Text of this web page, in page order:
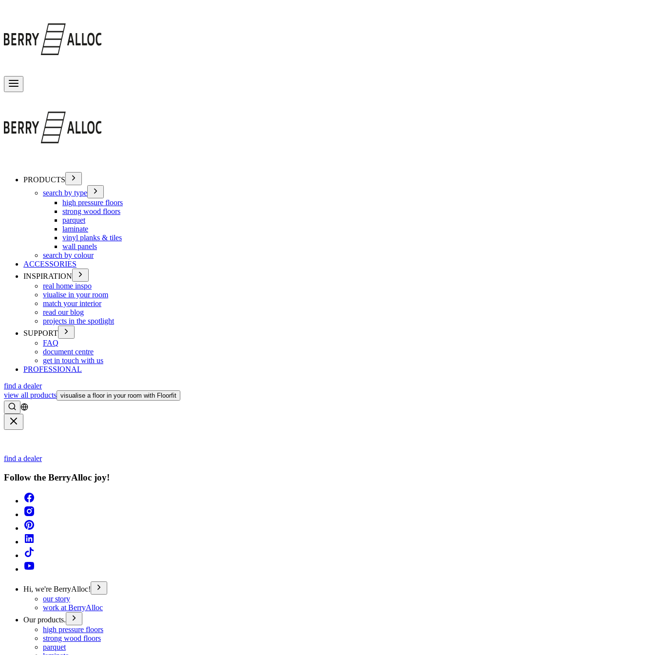
PRODUCTS
search by type
high pressure floors
strong wood floors
parquet
laminate
vinyl planks & tiles
wall panels
search by colour
ACCESSORIES
INSPIRATION
real home inspo
viualise in your room
match your interior
read our blog
projects in the spotlight
SUPPORT
FAQ
document centre
get in touch with us
PROFESSIONAL
find a dealer
view all products visualise a floor in your room with Floorfit
Search
find a dealer
Follow the BerryAlloc joy!
Hi, we're BerryAlloc!
our story
work at BerryAlloc
Our products.
high pressure floors
strong wood floors
parquet